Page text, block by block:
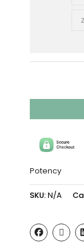
Potency
SKU: N/A